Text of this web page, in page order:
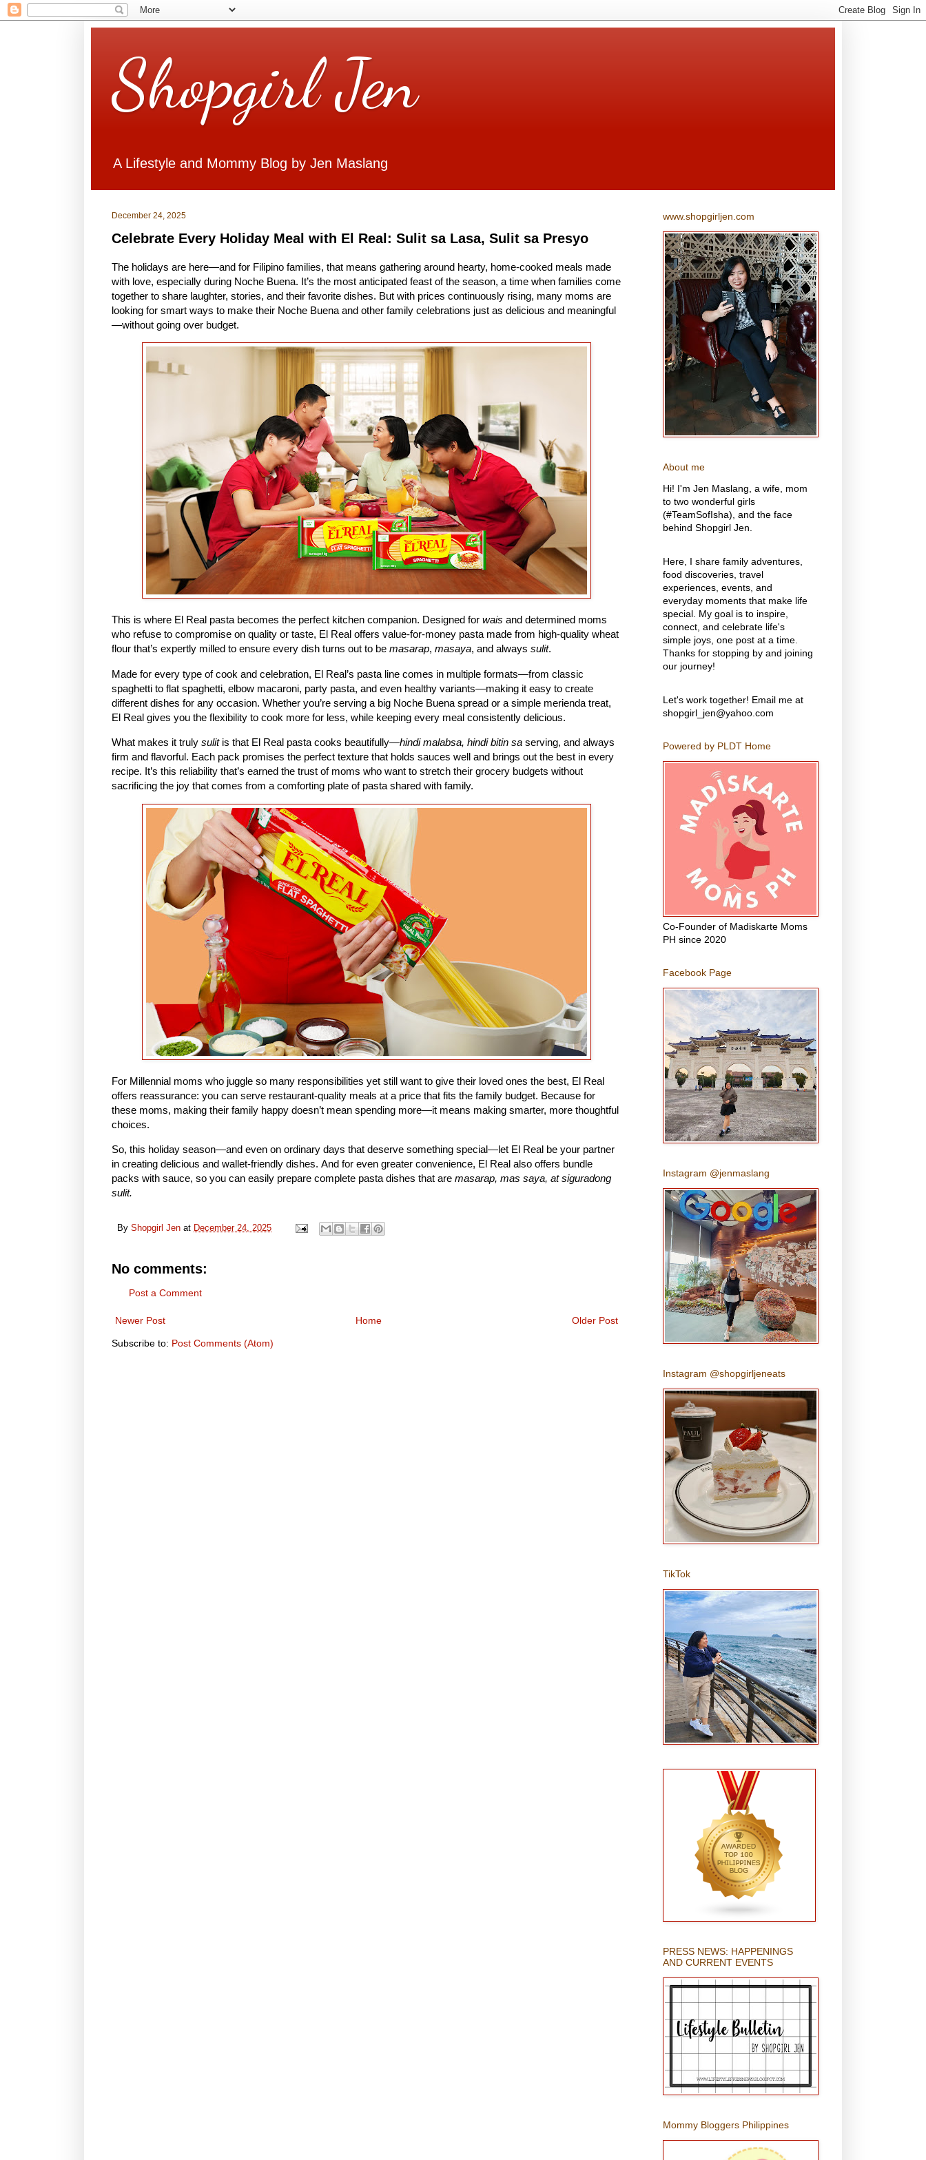
Shopgirl Jen
A Lifestyle and Mommy Blog by Jen Maslang
December 24, 2025
Celebrate Every Holiday Meal with El Real: Sulit sa Lasa, Sulit sa Presyo
The holidays are here—and for Filipino families, that means gathering around hearty, home-cooked meals made
with love, especially during Noche Buena. It’s the most anticipated feast of the season, a time when families come
together to share laughter, stories, and their favorite dishes. But with prices continuously rising, many moms are
looking for smart ways to make their Noche Buena and other family celebrations just as delicious and meaningful
—without going over budget.
This is where El Real pasta becomes the perfect kitchen companion. Designed for wais and determined moms
who refuse to compromise on quality or taste, El Real offers value-for-money pasta made from high-quality wheat
flour that’s expertly milled to ensure every dish turns out to be masarap, masaya, and always sulit.
Made for every type of cook and celebration, El Real’s pasta line comes in multiple formats—from classic
spaghetti to flat spaghetti, elbow macaroni, party pasta, and even healthy variants—making it easy to create
different dishes for any occasion. Whether you’re serving a big Noche Buena spread or a simple merienda treat,
El Real gives you the flexibility to cook more for less, while keeping every meal consistently delicious.
What makes it truly sulitis that El Real pasta cooks beautifully—hindi malabsa, hindi bitin sa serving, and always
firm and flavorful. Each pack promises the perfect texture that holds sauces well and brings out the best in every
recipe. It’s this reliability that’s earned the trust of moms who want to stretch their grocery budgets without
sacrificing the joy that comes from a comforting plate of pasta shared with family.
For Millennial moms who juggle so many responsibilities yet still want to give their loved ones the best, El Real
offers reassurance: you can serve restaurant-quality meals at a price that fits the family budget. Because for
these moms, making their family happy doesn’t mean spending more—it means making smarter, more thoughtful
choices.
So, this holiday season—and even on ordinary days that deserve something special—let El Real be your partner
in creating delicious and wallet-friendly dishes. And for even greater convenience, El Real also offers bundle
packs with sauce, so you can easily prepare complete pasta dishes that are masarap, mas saya, at siguradong
sulit.
By Shopgirl Jen at December 24, 2025
No comments:
Post a Comment
Newer Post Older Post
Home
Subscribe to: Post Comments (Atom)
www.shopgirljen.com
About me
Hi! I'm Jen Maslang, a wife, mom
to two wonderful girls
(#TeamSofIsha), and the face
behind Shopgirl Jen.
Here, I share family adventures,
food discoveries, travel
experiences, events, and
everyday moments that make life
special. My goal is to inspire,
connect, and celebrate life's
simple joys, one post at a time.
Thanks for stopping by and joining
our journey!
Let's work together! Email me at
shopgirl_jen@yahoo.com
Powered by PLDT Home
Co-Founder of Madiskarte Moms
PH since 2020
Facebook Page
Instagram @jenmaslang
Instagram @shopgirljeneats
TikTok
PRESS NEWS: HAPPENINGS
AND CURRENT EVENTS
Mommy Bloggers Philippines